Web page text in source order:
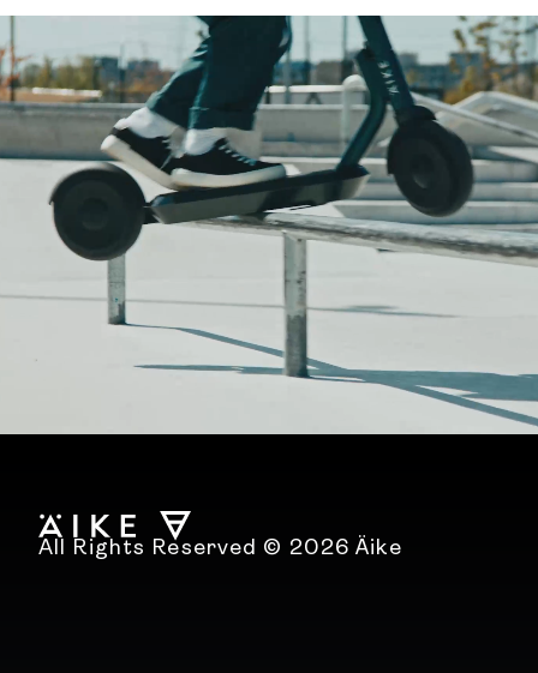
All Rights Reserved © 2026 Äike